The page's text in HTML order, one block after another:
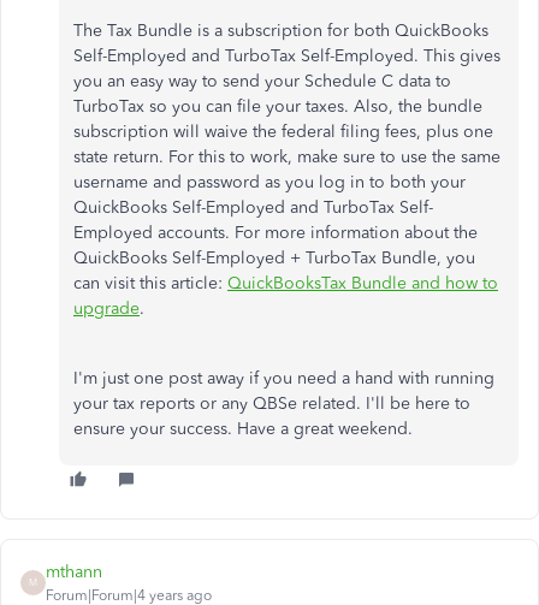
The Tax Bundle is a subscription for both QuickBooks
Self-Employed and TurboTax Self-Employed. This gives
you an easy way to send your Schedule C data to
TurboTax so you can file your taxes. Also, the bundle
subscription will waive the federal filing fees, plus one
state return. For this to work, make sure to use the same
username and password as you log in to both your
QuickBooks Self-Employed and TurboTax Self-
Employed accounts. For more information about the
QuickBooks Self-Employed + TurboTax Bundle, you
can visit this article: QuickBooksTax Bundle and how to
upgrade.
I'm just one post away if you need a hand with running
your tax reports or any QBSe related. I'll be here to
ensure your success. Have a great weekend.
M
mthann
Forum|Forum|4 years ago